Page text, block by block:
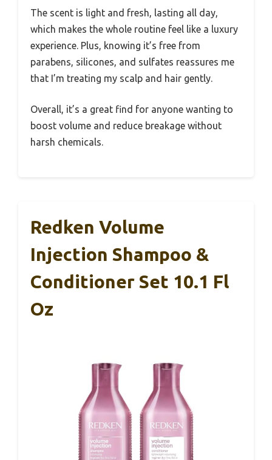
The scent is light and fresh, lasting all day,
which makes the whole routine feel like a luxury
experience. Plus, knowing it’s free from
parabens, silicones, and sulfates reassures me
that I’m treating my scalp and hair gently.
Overall, it’s a great find for anyone wanting to
boost volume and reduce breakage without
harsh chemicals.
Redken Volume
Injection Shampoo &
Conditioner Set 10.1 Fl
Oz